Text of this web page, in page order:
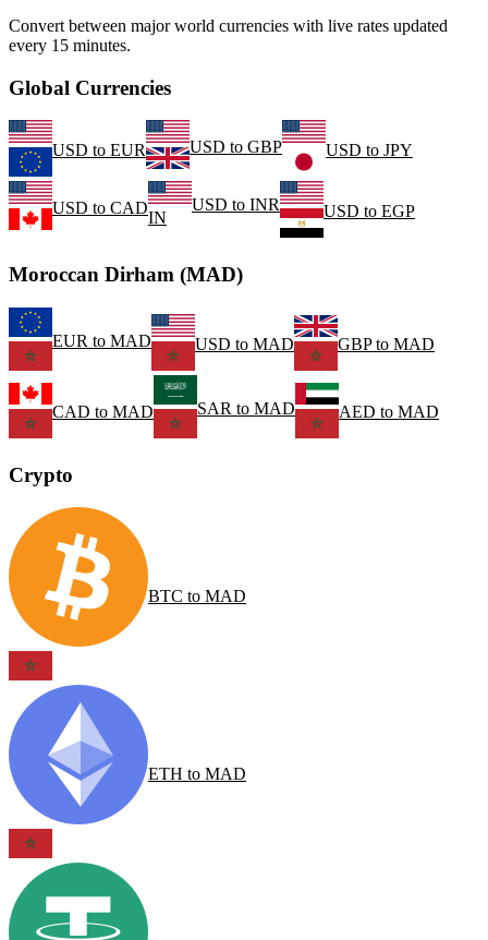
Convert between major world currencies with live rates updated
every 15 minutes.
Global Currencies
USD to EUR USD to GBP USD to JPY
USD to CAD
IN
USD to INR USD to EGP
Moroccan Dirham (MAD)
EUR to MAD USD to MAD GBPto MAD
CAD to MAD SAR to MAD AED to MAD
Crypto
BTC to MAD
ETH to MAD